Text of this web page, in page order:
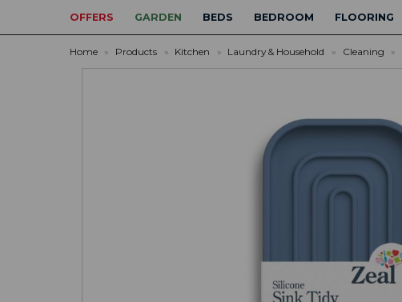
OFFERS GARDEN BEDS BEDROOM FLOORING
Home » Products » Kitchen » Laundry & Household » Cleaning »